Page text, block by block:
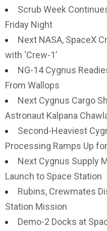
Scrub Week
Friday Night
Next NASA, SpaceX
with ‘Crew-1’
NG-14 Cygnus
From Wallops
Next Cygnus Cargo
Astronaut Kalpana
Second-Heaviest
Processing Ramps Up
Next Cygnus Supply
Launch to Space Station
Rubins, Crewmates
Station Mission
Demo-2 Docks at